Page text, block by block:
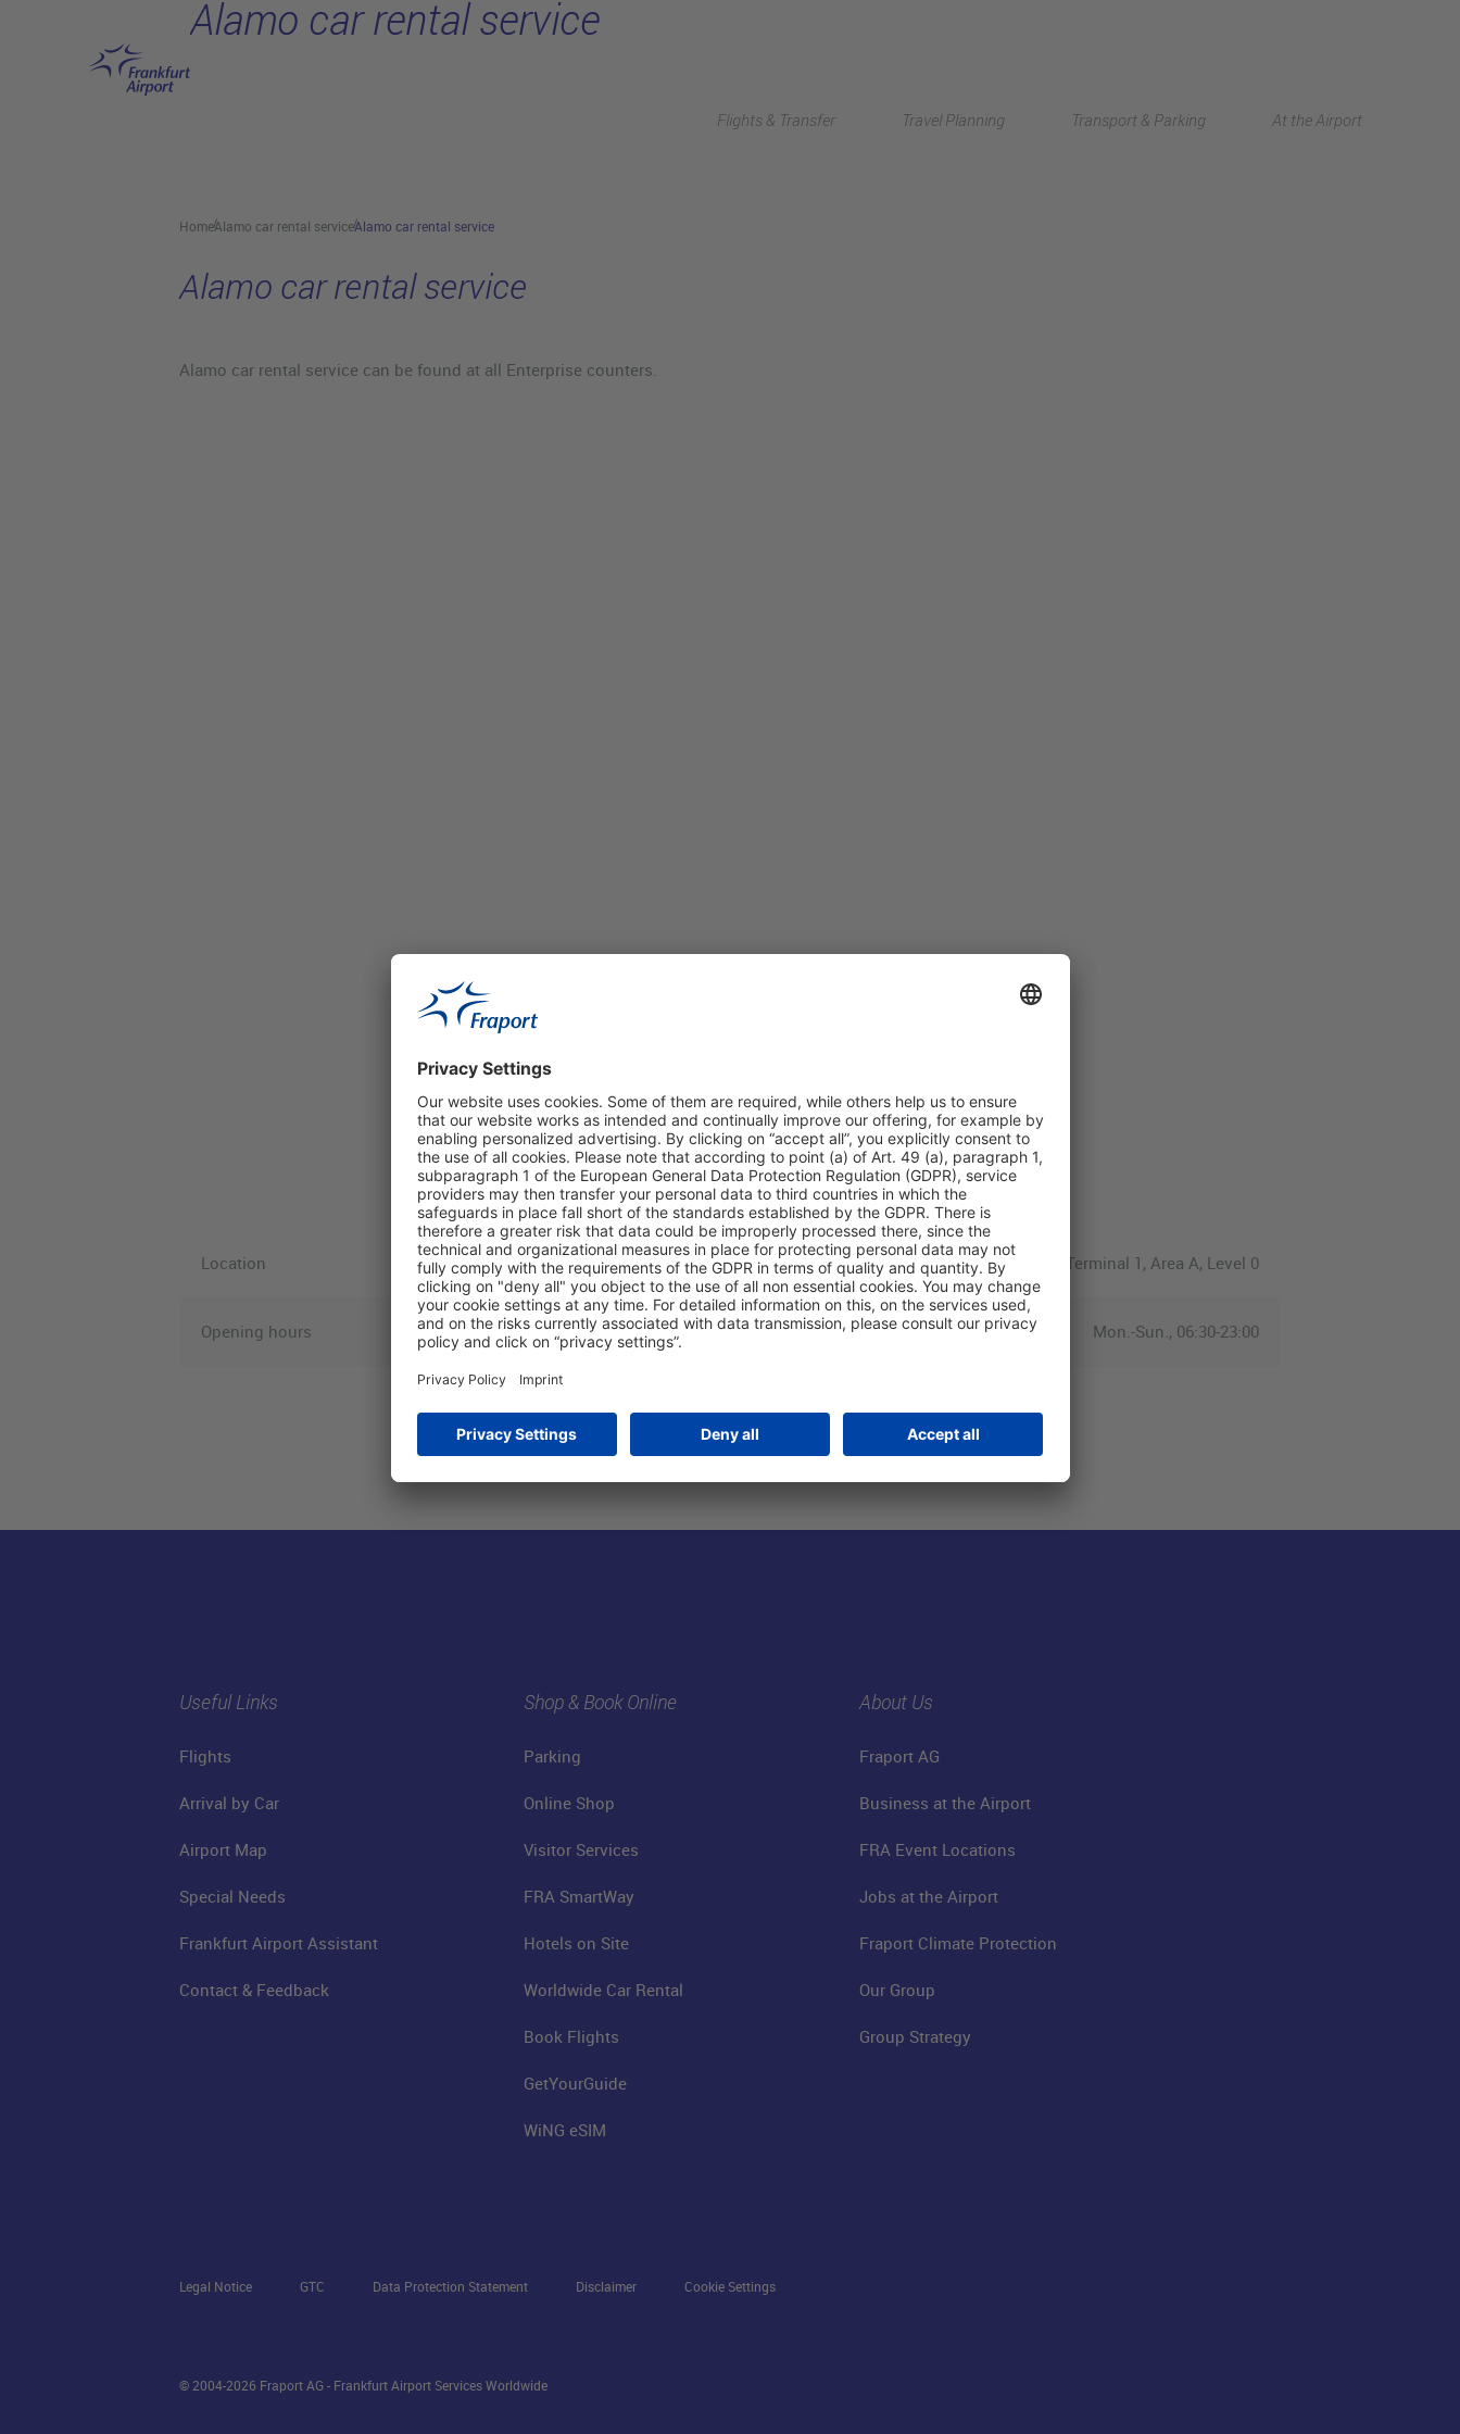
Flights & Transfer Travel Planning Transport & Parking At the Airport
Alamo car rental service
HomeAlamo car rental serviceAlamo car rental service
Alamo car rental service
Alamo car rental service can be found at all Enterprise counters.
Location Terminal 1, Area A, Level 0
Opening hours Mon.-Sun., 06:30-23:00
Useful Links
Flights
Arrival by Car
Airport Map
Special Needs
Frankfurt Airport Assistant
Contact & Feedback
Shop & Book Online
Parking
Online Shop
Visitor Services
FRA SmartWay
Hotels on Site
Worldwide Car Rental
Book Flights
GetYourGuide
WiNG eSIM
About Us
Fraport AG
Business at the Airport
FRA Event Locations
Jobs at the Airport
Fraport Climate Protection
Our Group
Group Strategy
Legal Notice GTC Data Protection Statement Disclaimer Cookie Settings
© 2004-2026 Fraport AG - Frankfurt Airport Services Worldwide